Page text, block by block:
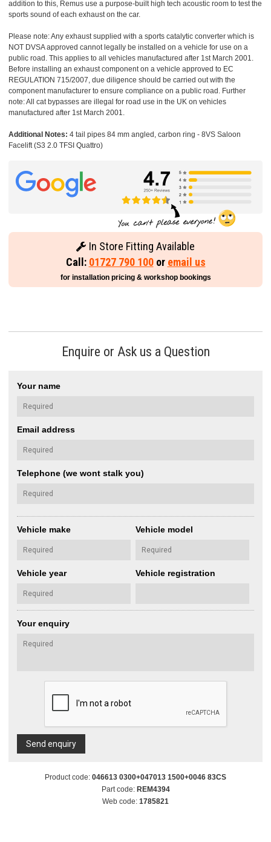
addition to this, Remus use a purpose-built high tech acoustic room to test the
sports sound of each exhaust on the car.
Please note: Any exhaust supplied with a sports catalytic converter which is
NOT DVSA approved cannot legally be installed on a vehicle for use on a
public road. This applies to all vehicles manufactured after 1st March 2001.
Before installing an exhaust component on a vehicle approved to EC
REGULATION 715/2007, due diligence should be carried out with the
component manufacturer to ensure compliance on a public road. Further
note: All cat bypasses are illegal for road use in the UK on vehicles
manufactured after 1st March 2001.
Additional Notes: 4 tail pipes 84 mm angled, carbon ring - 8VS Saloon
Facelift (S3 2.0 TFSI Quattro)
In Store Fitting Available
Call: 01727 790 100or email us
for installation pricing & workshop bookings
Enquire or Ask us a Question
Your name
Email address
Telephone (we wont stalk you)
Vehicle make Vehicle model
Vehicle year Vehicle registration
Your enquiry
Send enquiry
Product code: 046613 0300+047013 1500+0046 83CS
Part code: REM4394
Web code: 1785821